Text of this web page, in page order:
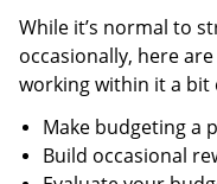
While it’s normal to
occasionally, here
working within it a bit
Make budgeting a
Build occasional